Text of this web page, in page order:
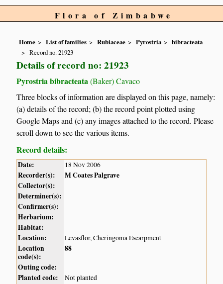
Flora of Zimbabwe
Home List of families Rubiaceae Pyrostria
bibracteata
Record no. 21923
Details of record no: 21923
Pyrostria bibracteata (Baker) Cavaco
Three blocks of information are displayed on this page, namely:
(a) details of the record; (b) the record point plotted using
Google Maps and (c) any images attached to the record. Please
scroll down to see the various items.
Record details:
Date: 18 Nov 2006
Recorder(s):
M Coates Palgrave
Collector(s):
Determiner(s):
Confirmer(s):
Herbarium:
Habitat:
Location:
Levasflor, Cheringoma Escarpment
Location
code(s):
88
Outing code:
Planted code:
Not planted